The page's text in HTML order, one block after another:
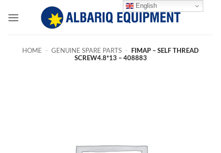
HOME - GENUINE SPARE PARTS - FIMAP – SELF THREAD
SCREW4.8*13 – 408883
English